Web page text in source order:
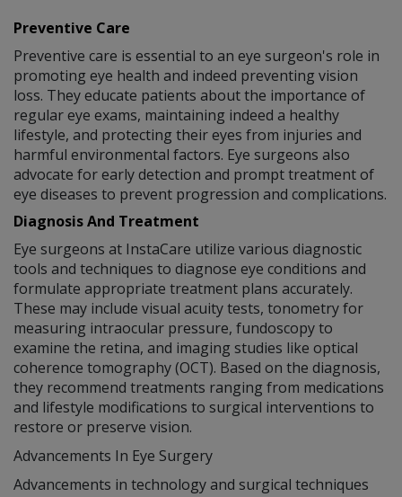
Preventive Care
Preventive care is essential to an eye surgeon's role in
promoting eye health and indeed preventing vision
loss. They educate patients about the importance of
regular eye exams, maintaining indeed a healthy
lifestyle, and protecting their eyes from injuries and
harmful environmental factors. Eye surgeons also
advocate for early detection and prompt treatment of
eye diseases to prevent progression and complications.
Diagnosis And Treatment
Eye surgeons at InstaCare utilize various diagnostic
tools and techniques to diagnose eye conditions and
formulate appropriate treatment plans accurately.
These may include visual acuity tests, tonometry for
measuring intraocular pressure, fundoscopy to
examine the retina, and imaging studies like optical
coherence tomography (OCT). Based on the diagnosis,
they recommend treatments ranging from medications
and lifestyle modifications to surgical interventions to
restore or preserve vision.
Advancements In Eye Surgery
Advancements in technology and surgical techniques